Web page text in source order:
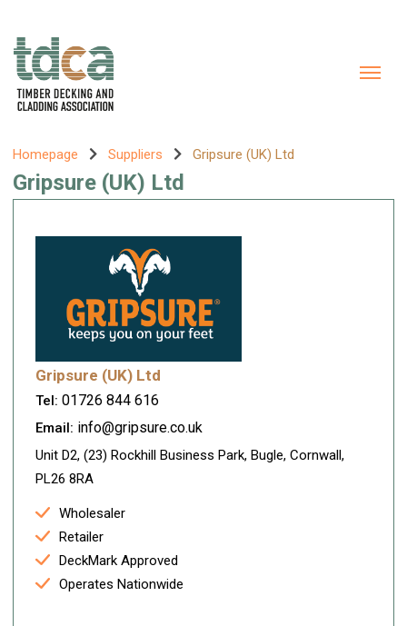
Homepage Suppliers Gripsure (UK) Ltd
Gripsure (UK) Ltd
Gripsure (UK) Ltd
Tel:01726 844 616
Email: info@gripsure.co.uk
Unit D2, (23) Rockhill Business Park, Bugle, Cornwall,
PL26 8RA
Wholesaler
Retailer
DeckMark Approved
Operates Nationwide